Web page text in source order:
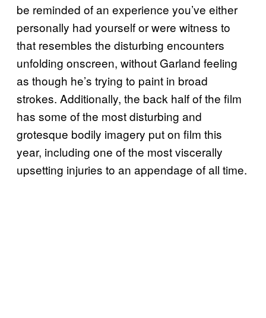
be reminded of an experience you’ve either
personally had yourself or were witness to
that resembles the disturbing encounters
unfolding onscreen, without Garland feeling
as though he’s trying to paint in broad
strokes. Additionally, the back half of the film
has some of the most disturbing and
grotesque bodily imagery put on film this
year, including one of the most viscerally
upsetting injuries to an appendage of all time.